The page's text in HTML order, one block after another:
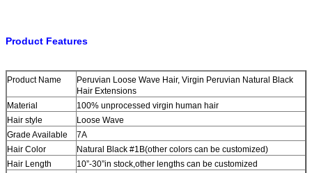
Product Features
Product Name
Peruvian Loose Wave Hair, Virgin Peruvian Natural Black
Hair Extensions
Material
100% unprocessed virgin human hair
Hair style
Loose Wave
Grade Available
7A
Hair Color
Natural Black #1B(other colors can be customized)
Hair Length
10”-30”in stock,other lengths can be customized